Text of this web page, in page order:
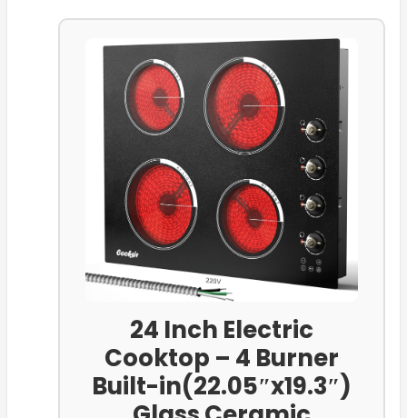
24 Inch Electric
Cooktop – 4 Burner
Built-in(22.05″x19.3″)